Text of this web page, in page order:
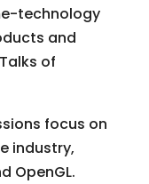
technology
and
of
focus on
industry,
OpenGL.